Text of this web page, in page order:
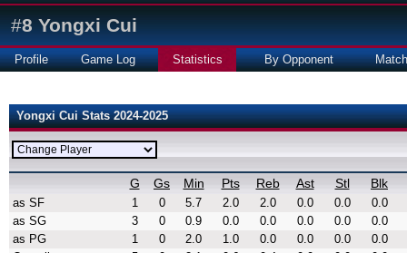
#8 Yongxi Cui
Profile Game Log Statistics By Opponent
Yongxi Cui Stats 2024-2025
G Gs Min Pts Reb Ast Stl Blk
as SF 1 0 5.7 2.0 2.0 0.0 0.0
0.0
as SG
3 0 0.9 0.0 0.0 0.0 0.0
0.0
as PG
1 0 2.0 1.0 0.0 0.0 0.0
0.0